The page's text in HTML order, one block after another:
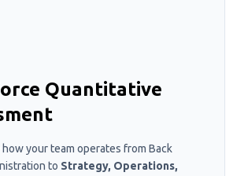
Quantitative
your team operates from Back
to Strategy, Operations,